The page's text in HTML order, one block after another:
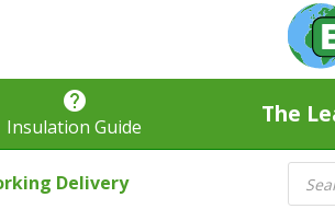
help
Insulation Guide The
Delivery